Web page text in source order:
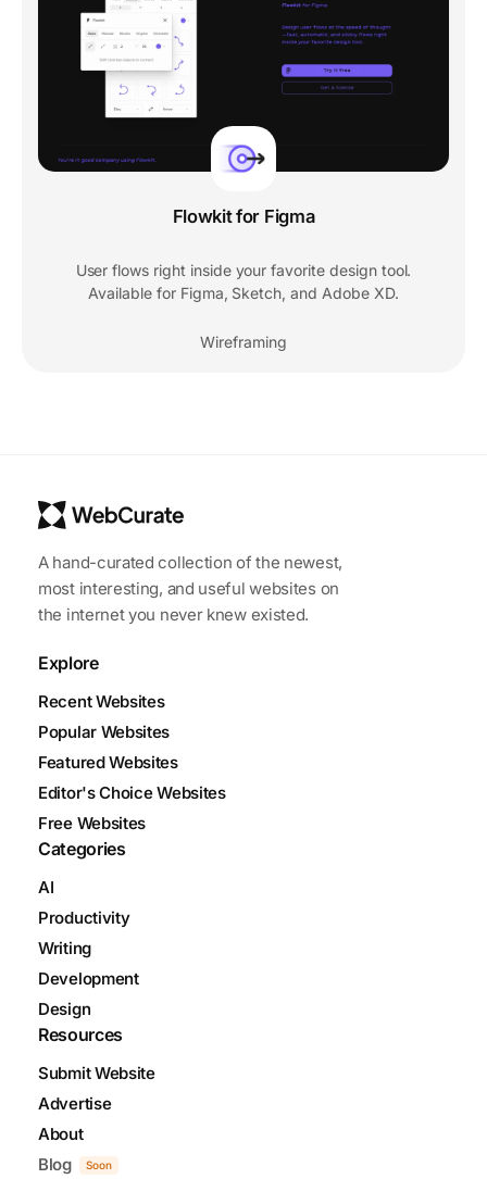
Flowkit for Figma
User flows right inside your favorite design tool.
Available for Figma, Sketch, and Adobe XD.
Wireframing
A hand-curated collection of the newest,
most interesting, and useful websites on
the internet you never knew existed.
Explore
Recent Websites
Popular Websites
Featured Websites
Editor's Choice Websites
Free Websites
Categories
AI
Productivity
Writing
Development
Design
Resources
Submit Website
Advertise
About
Blog
Soon